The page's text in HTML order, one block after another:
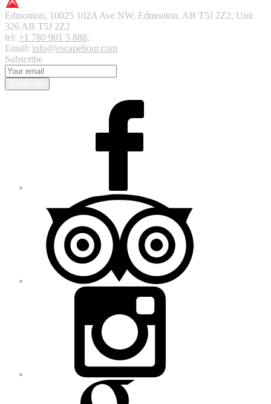
Edmonton, 10025 102A Ave NW, Edmonton, AB T5J 2Z2, Unit
326 AB T5J 2Z2
tel: +1 780 901 5 888,
Email: info@escapehour.com
Subscribe